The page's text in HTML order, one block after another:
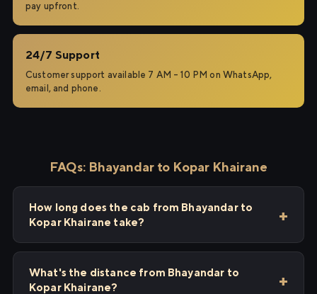
pay upfront.
24/7 Support
Customer support available 7 AM – 10 PM on WhatsApp,
email, and phone.
FAQs: Bhayandar to Kopar Khairane
How long does the cab from Bhayandar to
Kopar Khairane take?
What's the distance from Bhayandar to
Kopar Khairane?